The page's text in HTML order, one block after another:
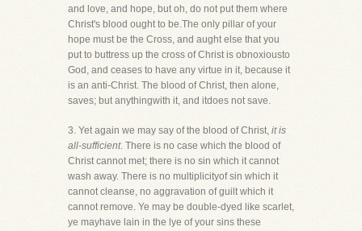
and love, and hope, but oh, do not put them where
Christ's blood ought to be.The only pillar of your
hope must be the Cross, and aught else that you
put to buttress up the cross of Christ is obnoxiousto
God, and ceases to have any virtue in it, because it
is an anti-Christ. The blood of Christ, then alone,
saves; but anythingwith it, and itdoes not save.
3. Yet again we may say of the blood of Christ, it is
all-sufficient. There is no case which the blood of
Christ cannot met; there is no sin which it cannot
wash away. There is no multiplicityof sin which it
cannot cleanse, no aggravation of guilt which it
cannot remove. Ye may be double-dyed like scarlet,
ye mayhave lain in the lye of your sins these